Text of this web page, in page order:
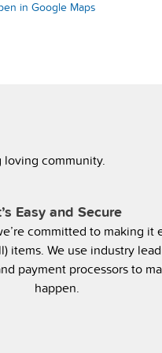
in Google Maps
community.
Easy and Secure
committed to making it
items. We use industry
payment processors to
happen.